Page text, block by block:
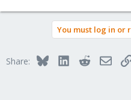
You must log in or
Share: BlueskyLinkedInReddit